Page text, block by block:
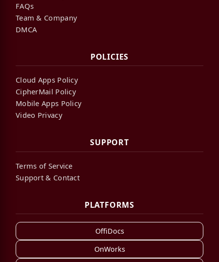
FAQs
Team & Company
DMCA
POLICIES
Cloud Apps Policy
CipherMail Policy
Mobile Apps Policy
Video Privacy
SUPPORT
Terms of Service
Support & Contact
PLATFORMS
OffiDocs
OnWorks